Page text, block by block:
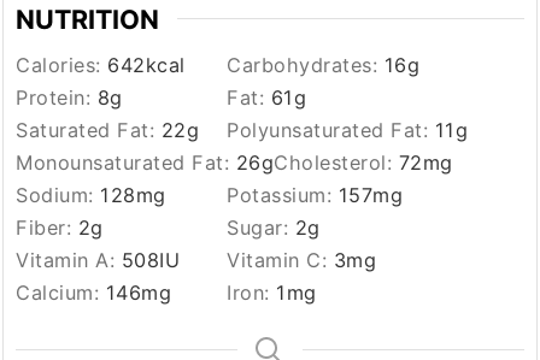
NUTRITION
Calories: 642kcal Carbohydrates: 16g
Protein: 8g Fat: 61g
Saturated Fat: 22g Polyunsaturated Fat: 11g
Monounsaturated Fat: 26gCholesterol: 72mg
Sodium: 128mg Potassium: 157mg
Fiber: 2g Sugar: 2g
Vitamin A: 508IU Vitamin C: 3mg
Calcium: 146mg Iron: 1 mg